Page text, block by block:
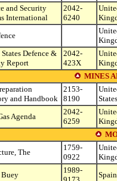
and Security
International
2042-
6240
Defence &
Report
2042-
423X
MINES
and Handbook
2153-
8190
States
Agenda
2042-
6259
The
1759-
0922
Buey
1989-
Spain